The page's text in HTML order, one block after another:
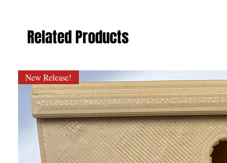
Related Products
New Release!